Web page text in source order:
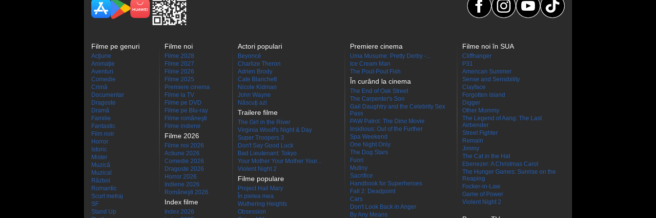
Filme pe genuri
Acţiune
Animaţie
Aventuri
Comedie
Crimă
Documentar
Dragoste
Dramă
Familie
Fantastic
Film noir
Horror
Istoric
Mister
Muzică
Muzical
Război
Romantic
Scurt metraj
SF
Stand Up
Filme noi
Filme 2028
Filme 2027
Filme 2026
Filme 2025
Premiere cinema
Filme la TV
Filme pe DVD
Filme pe Blu-ray
Filme româneşti
Filme indiene
Filme 2026
Filme noi 2026
Actiune 2026
Comedie 2026
Dragoste 2026
Horror 2026
Indiene 2026
Româneşti 2026
Index filme
Index 2026
Actori populari
Beyoncé
Charlize Theron
Adrien Brody
Cate Blanchett
Nicole Kidman
John Wayne
Născuţi azi
Trailere filme
The Girl in the River
Virginia Woolf's Night & Day
Super Troopers 3
Don't Say Good Luck
Bad Lieutenant: Tokyo
Your Mother Your Mother Your...
Violent Night 2
Filme populare
Project Hail Mary
În pielea mea
Wuthering Heights
Obsession
Premiere cinema
Uma Musume: Pretty Derby -...
Ice Cream Man
The Pout-Pout Fish
În curând la cinema
The End of Oak Street
The Carpenter's Son
Gail Daughtry and the Celebrity Sex
Pass
PAW Patrol: The Dino Movie
Insidious: Out of the Further
Spa Weekend
One Night Only
The Dog Stars
Fuori
Mutiny
Sacrifice
Handbook for Superheroes
Fall 2: Deadpoint
Cars
Don't Look Back in Anger
By Any Means
Filme noi în SUA
Cliffhanger
P31
American Summer
Sense and Sensibility
Clayface
Forgotten Island
Digger
Other Mommy
The Legend of Aang: The Last
Airbender
Street Fighter
Remain
Jimmy
The Cat in the Hat
Ebenezer: A Christmas Carol
The Hunger Games: Sunrise on the
Reaping
Focker-in-Law
Game of Power
Violent Night 2